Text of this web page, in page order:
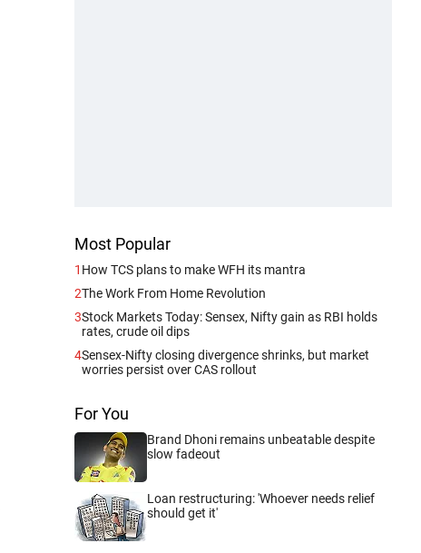
Most Popular
1 How TCS plans to make WFH its mantra
2The Work From Home Revolution
3Stock Markets Today: Sensex, Nifty gain as RBI holds
rates, crude oil dips
4Sensex-Nifty closing divergence shrinks, but market
worries persist over CAS rollout
For You
Brand Dhoni remains unbeatable despite
slow fadeout
Loan restructuring: 'Whoever needs relief
should get it'